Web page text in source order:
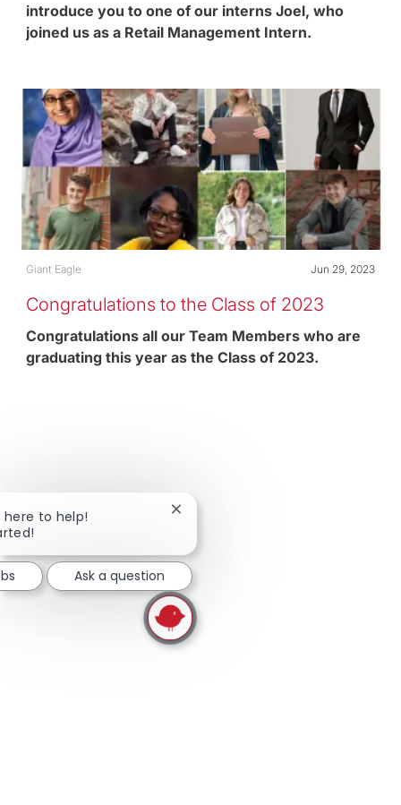
introduce you to one of our interns Joel, who
joined us as a Retail Management Intern.
Category
Giant Eagle Posted date
Jun 29, 2023
Congratulations to the Class of 2023
Congratulations all our Team Members who are
graduating this year as the Class of 2023.
skip this widget
here to help!
Close chatbot notification
Ask a question